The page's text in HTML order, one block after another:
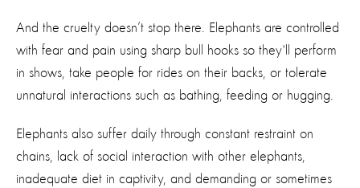
And the cruelty doesn’t stop there. Elephants are controlled
with fear and pain using sharp bull hooks so they'll perform
in shows, take people for rides on their backs, or tolerate
unnatural interactions such as bathing, feeding or hugging.
Elephants also suffer daily through constant restraint on
chains, lack of social interaction with other elephants,
inadequate diet in captivity, and demanding or sometimes